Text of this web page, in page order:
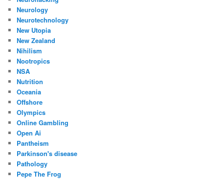
Neurology
Neurotechnology
New Utopia
New Zealand
Nihilism
Nootropics
NSA
Nutrition
Oceania
Offshore
Olympics
Online Gambling
Open Ai
Pantheism
Parkinson's disease
Pathology
Pepe The Frog